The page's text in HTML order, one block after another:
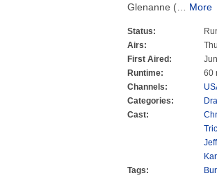
Glenanne (
More
Status:
Airs:
First Aired:
Runtime:
60
Channels:
Categories:
Cast:
Tags: